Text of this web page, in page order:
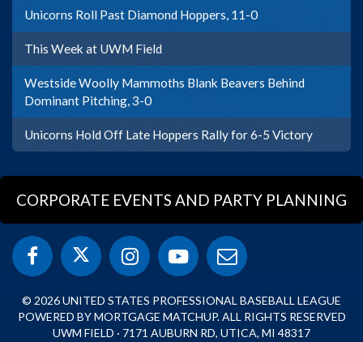
Unicorns Roll Past Diamond Hoppers, 11-0
This Week at UWM Field
Westside Woolly Mammoths Blank Beavers Behind
Dominant Pitching, 3-0
Unicorns Hold Off Late Hoppers Rally for 6-5 Victory
CORPORATE EVENTS AND PARTY PLANNING
© 2026 UNITED STATES PROFESSIONAL BASEBALL LEAGUE
POWERED BY MORTGAGE MATCHUP. ALL RIGHTS RESERVED
UWM FIELD · 7171 AUBURN RD, UTICA, MI 48317